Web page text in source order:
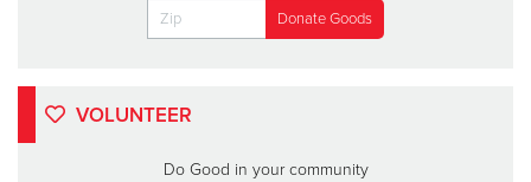
VOLUNTEER
Do Good in your community